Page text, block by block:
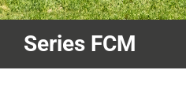
Series FCM